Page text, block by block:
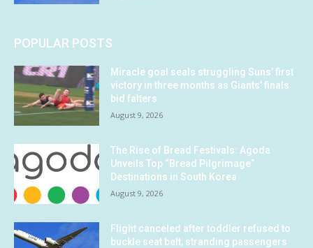
POPULAR POSTS
Miracle goal seals struggling Suns’ first
victory in three months as Giants’ finals
bid falters
August 9, 2026
The Rise of Bread Festivals: Agoda
Unveils Top “Bread Pilgrimage”
Destinations in South Korea
August 9, 2026
Flight canceled after toddler refused to
buckle seat belt, stranding passengers